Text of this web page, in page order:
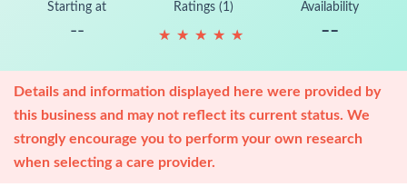
Starting at
--
Ratings (1)
★ ★ ★ ★ ★
★ ★ ★ ★ ★
Availability
--
Details and information displayed here were provided by
this business and may not reflect its current status. We
strongly encourage you to perform your own research
when selecting a care provider.